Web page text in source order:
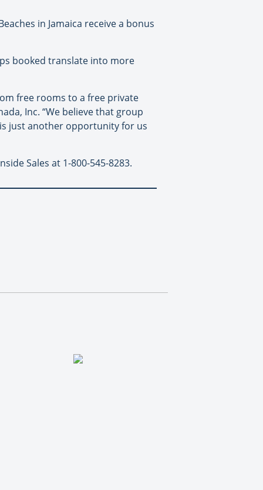
in Jamaica receive a bonus
booked translate into more
free rooms to a free private
Inc. “We believe that group
just another opportunity for us
Sales at 1-800-545-8283.